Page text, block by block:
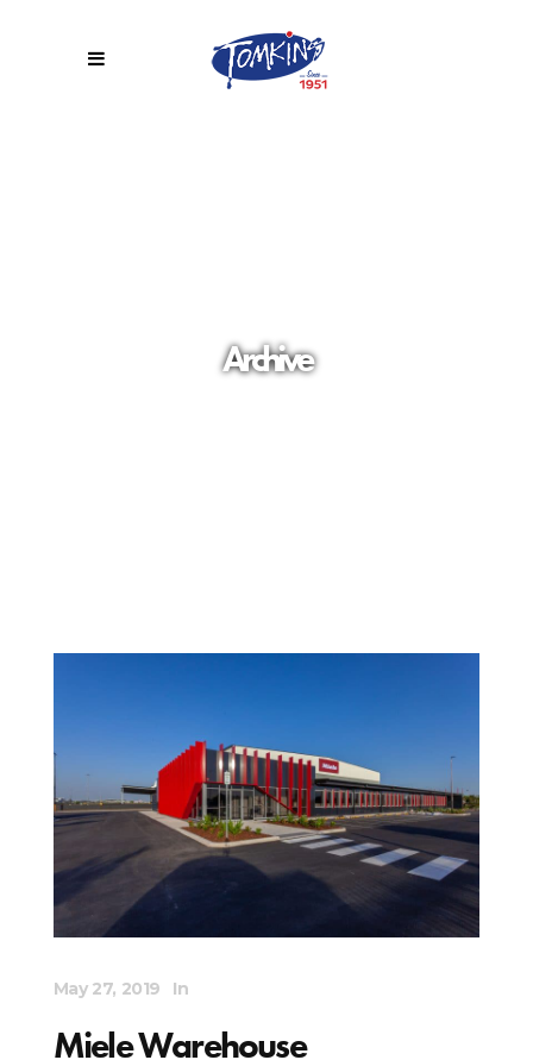
Archive
May 27, 2019 In
Miele Warehouse